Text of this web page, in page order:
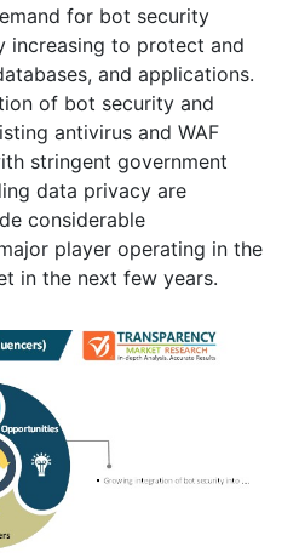
for bot security
increasing to protect and
and applications.
of bot security and
antivirus and WAF
stringent government
data privacy are
considerable
player operating in the
in the next few years.